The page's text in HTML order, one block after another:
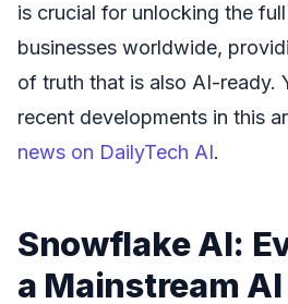
is crucial for unlocking the
businesses worldwide,
of truth that is also AI-ready.
recent developments in this
news on DailyTech AI.
Snowflake AI:
a Mainstream